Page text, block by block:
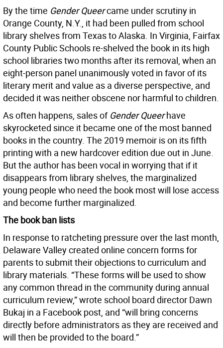
By the time Gender Queercame under scrutiny in
Orange County, N.Y., it had been pulled from school
library shelves from Texas to Alaska. In Virginia, Fairfax
County Public Schools re-shelved the book in its high
school libraries two months after its removal, when an
eight-person panel unanimously voted in favor of its
literary merit and value as a diverse perspective, and
decided it was neither obscene nor harmful to children.
As often happens, sales of Gender Queerhave
skyrocketed since it became one of the most banned
books in the country. The 2019 memoir is on its fifth
printing with a new hardcover edition due out in June.
But the author has been vocal in worrying that if it
disappears from library shelves, the marginalized
young people who need the book most will lose access
and become further marginalized.
The book ban lists
In response to ratcheting pressure over the last month,
Delaware Valley created online concern forms for
parents to submit their objections to curriculum and
library materials. “These forms will be used to show
any common thread in the community during annual
curriculum review,” wrote school board director Dawn
Bukaj in a Facebook post, and “will bring concerns
directly before administrators as they are received and
will then be provided to the board.”